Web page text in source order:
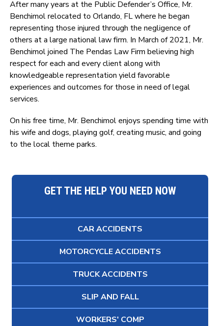
After many years at the Public Defender’s Office, Mr.
Benchimol relocated to Orlando, FL where he began
representing those injured through the negligence of
others at a large national law firm. In March of 2021, Mr.
Benchimol joined The Pendas Law Firm believing high
respect for each and every client along with
knowledgeable representation yield favorable
experiences and outcomes for those in need of legal
services.
On his free time, Mr. Benchimol enjoys spending time with
his wife and dogs, playing golf, creating music, and going
to the local theme parks.
GET THE HELP YOU NEED NOW
CAR ACCIDENTS
MOTORCYCLE ACCIDENTS
TRUCK ACCIDENTS
SLIP AND FALL
WORKERS' COMP